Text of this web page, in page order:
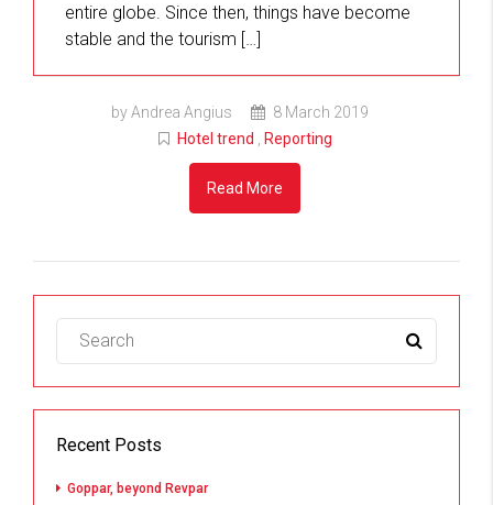
entire globe. Since then, things have become
stable and the tourism […]
by Andrea Angius
8 March 2019
Hotel trend
Reporting
Read More
Recent Posts
Goppar, beyond Revpar